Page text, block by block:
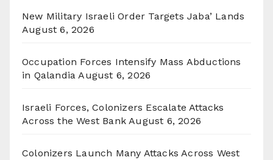
New Military Israeli Order Targets Jaba’ Lands
August 6, 2026
Occupation Forces Intensify Mass Abductions
in Qalandia August 6, 2026
Israeli Forces, Colonizers Escalate Attacks
Across the West Bank August 6, 2026
Colonizers Launch Many Attacks Across West